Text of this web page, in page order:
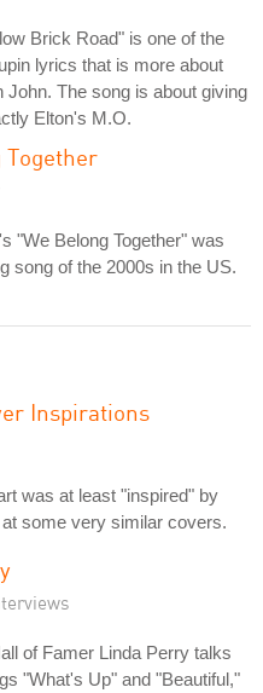
Brick Road" is one of the
lyrics that is more about
John. The song is about giving
Elton's M.O.
Together
"We Belong Together" was
song of the 2000s in the US.
Inspirations
was at least "inspired" by
some very similar covers.
of Famer Linda Perry talks
"What's Up" and "Beautiful,"